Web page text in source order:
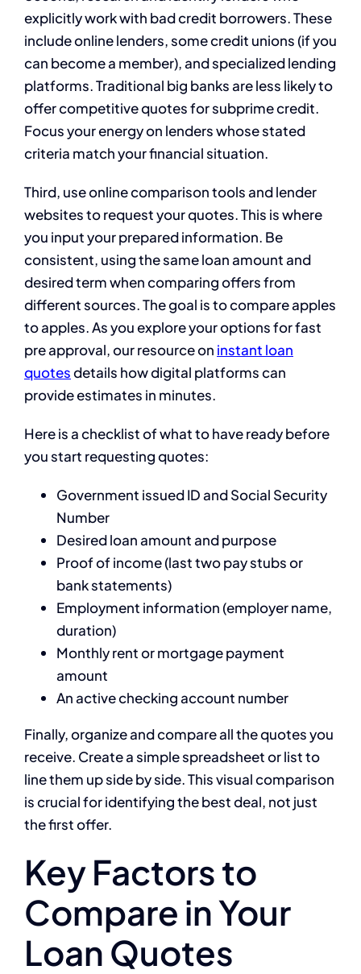
explicitly work with bad credit borrowers. These
include online lenders, some credit unions (if you
can become a member), and specialized lending
platforms. Traditional big banks are less likely to
offer competitive quotes for subprime credit.
Focus your energy on lenders whose stated
criteria match your financial situation.
Third, use online comparison tools and lender
websites to request your quotes. This is where
you input your prepared information. Be
consistent, using the same loan amount and
desired term when comparing offers from
different sources. The goal is to compare apples
to apples. As you explore your options for fast
pre approval, our resource on instant loan
quotesdetails how digital platforms can
provide estimates in minutes.
Here is a checklist of what to have ready before
you start requesting quotes:
Government issued ID and Social Security
Number
Desired loan amount and purpose
Proof of income (last two pay stubs or
bank statements)
Employment information (employer name,
duration)
Monthly rent or mortgage payment
amount
An active checking account number
Finally, organize and compare all the quotes you
receive. Create a simple spreadsheet or list to
line them up side by side. This visual comparison
is crucial for identifying the best deal, not just
the first offer.
Key Factors to
Compare in Your
Loan Quotes